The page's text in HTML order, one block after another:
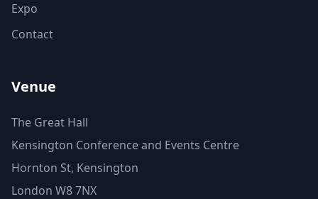
Expo
Contact
Venue
The Great Hall
Kensington Conference and Events Centre
Hornton St, Kensington
London W8 7NX